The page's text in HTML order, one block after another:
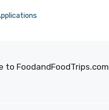
to FoodandFoodTrips.com